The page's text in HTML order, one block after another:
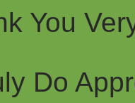
You
Do